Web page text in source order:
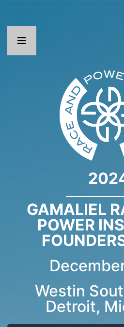
GAMALIEL
POWER
Westin
Detroit,